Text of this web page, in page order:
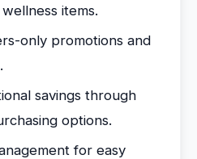
items.
only promotions and
savings through
options.
for easy